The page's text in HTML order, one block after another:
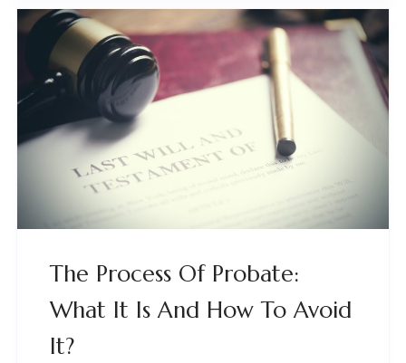
The Process Of Probate:
What It Is And How To Avoid
It?